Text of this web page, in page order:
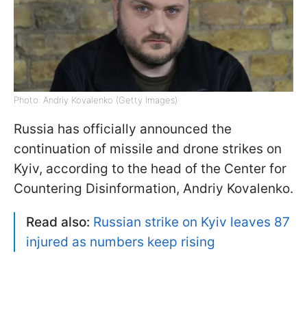
Photo: Andriy Kovalenko (Getty Images)
Russia has officially announced the
continuation of missile and drone strikes on
Kyiv, according to the head of the Center for
Countering Disinformation, Andriy Kovalenko.
Read also: Russian strike on Kyiv leaves 87
injured as numbers keep rising